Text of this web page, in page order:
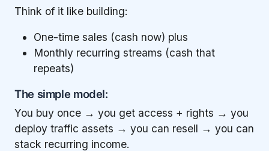
Think of it like building:
One-time sales (cash now) plus
Monthly recurring streams (cash that
repeats)
The simple model:
You buy once → you get access + rights → you
deploy traffic assets → you can resell → you can
stack recurring income.